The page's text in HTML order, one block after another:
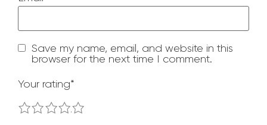
Save my name, email, and website in this
browser for the next time I comment.
Your rating*
4
3
2
1